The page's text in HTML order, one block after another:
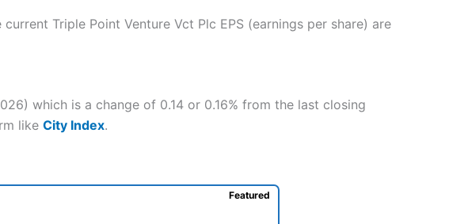
Triple Point Venture Vct Plc EPS (earnings per share) are
which is a change of 0.14 or 0.16% from the last closing
like City Index.
Featured